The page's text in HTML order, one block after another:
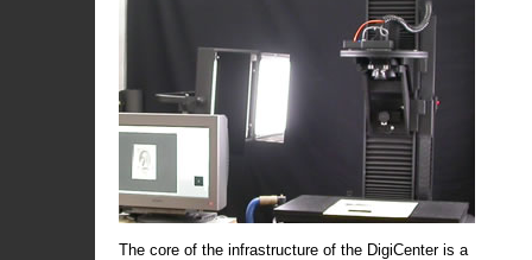
The core of the infrastructure of the DigiCenter is a